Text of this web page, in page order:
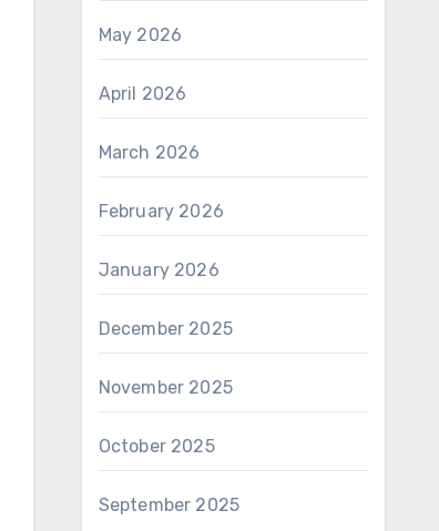
May 2026
April 2026
March 2026
February 2026
January 2026
December 2025
November 2025
October 2025
September 2025